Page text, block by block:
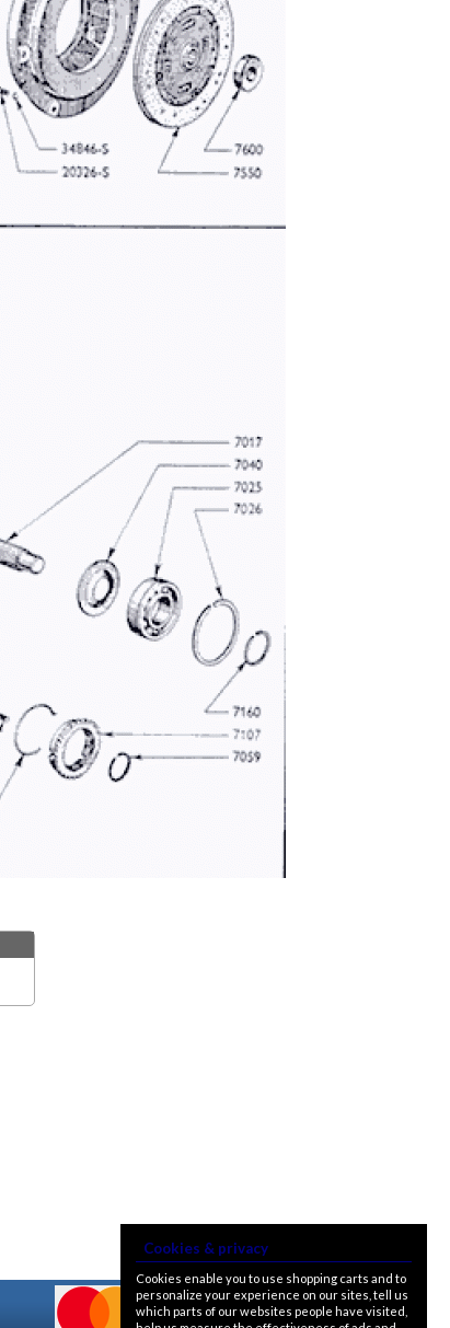
Cookies & privacy
Cookies enable you to use shopping carts and to
personalize your experience on our sites, tell us
which parts of our websites people have visited,